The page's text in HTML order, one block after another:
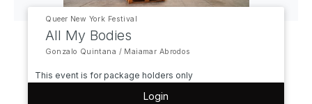
Queer New York Festival
All My Bodies
Gonzalo Quintana / Maiamar Abrodos
This event is for package holders only
Login